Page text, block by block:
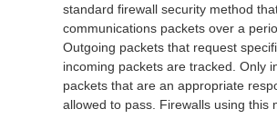
standard firewall security method
communications packets over a
Outgoing packets that request
incoming packets are tracked. Only
packets that are an appropriate
allowed to pass. Firewalls using this